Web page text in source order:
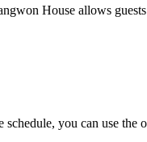
House allows
you can use the